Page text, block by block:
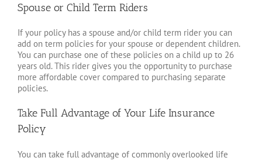
Spouse or Child Term Riders
If your policy has a spouse and/or child term rider you can
add on term policies for your spouse or dependent children.
You can purchase one of these policies on a child up to 26
years old. This rider gives you the opportunity to purchase
more affordable cover compared to purchasing separate
policies.
Take Full Advantage of Your Life Insurance
Policy
You can take full advantage of commonly overlooked life